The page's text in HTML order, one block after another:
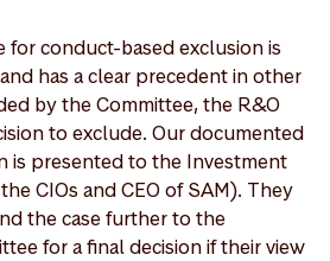
for conduct-based exclusion is
has a clear precedent in other
by the Committee, the R&O
to exclude. Our documented
is presented to the Investment
CIOs and CEO of SAM). They
the case further to the
for a final decision if their view